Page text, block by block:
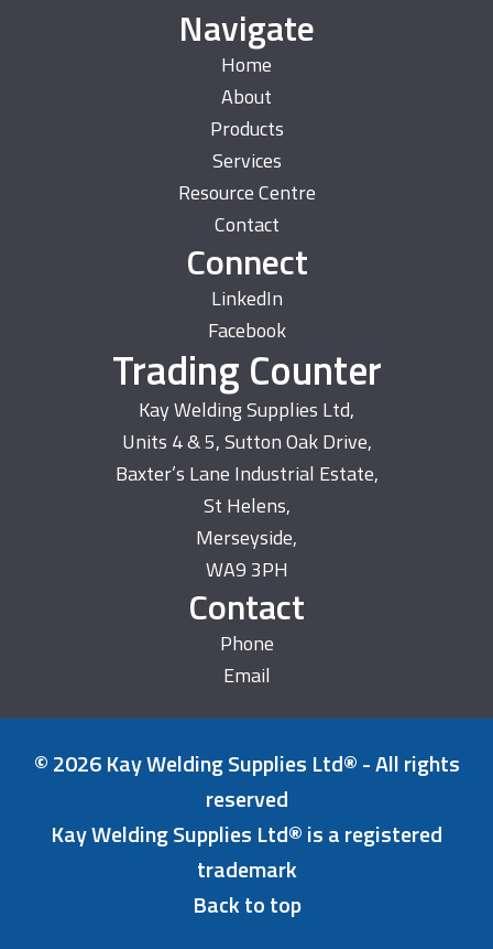
Navigate
Home
About
Products
Services
Resource Centre
Contact
Connect
LinkedIn
Facebook
Trading Counter
Kay Welding Supplies Ltd,
Units 4 & 5, Sutton Oak Drive,
Baxter’s Lane Industrial Estate,
St Helens,
Merseyside,
WA9 3PH
Contact
Phone
Email
© 2026 Kay Welding Supplies Ltd® - All rights
reserved
Kay Welding Supplies Ltd® is a registered
trademark
Back to top